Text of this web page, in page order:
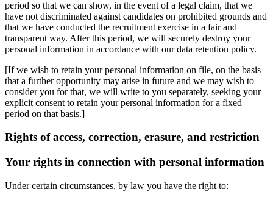
period so that we can show, in the event of a legal claim, that we
have not discriminated against candidates on prohibited grounds and
that we have conducted the recruitment exercise in a fair and
transparent way. After this period, we will securely destroy your
personal information in accordance with our data retention policy.
[If we wish to retain your personal information on file, on the basis
that a further opportunity may arise in future and we may wish to
consider you for that, we will write to you separately, seeking your
explicit consent to retain your personal information for a fixed
period on that basis.]
Rights of access, correction, erasure, and restriction
Your rights in connection with personal information
Under certain circumstances, by law you have the right to: